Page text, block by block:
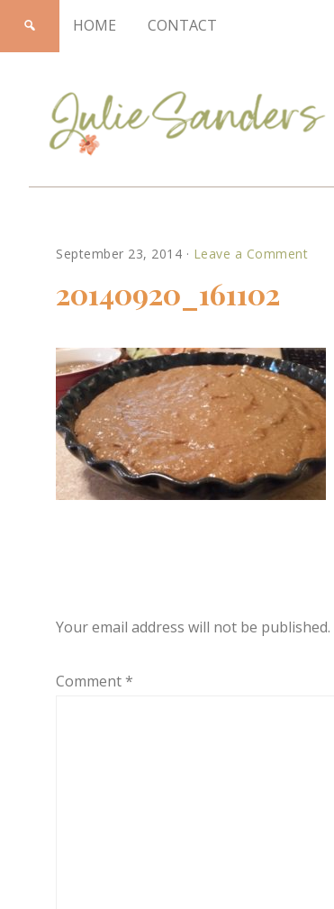
HOME CONTACT
Sanders
September 23, 2014 · Leave a Comment
20140920_161102
Your email address will not be published.
Comment*